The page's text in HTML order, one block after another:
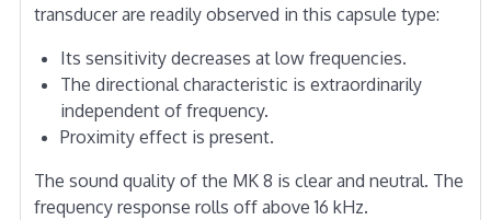
transducer are readily observed in this capsule type:
Its sensitivity decreases at low frequencies.
The directional characteristic is extraordinarily
independent of frequency.
Proximity effect is present.
The sound quality of the MK 8 is clear and neutral. The
frequency response rolls off above 16 kHz.